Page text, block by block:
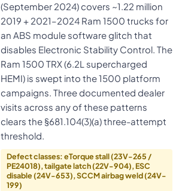
(September 2024) covers ~1.22 million
2019 + 2021–2024 Ram 1500 trucks for
an ABS module software glitch that
disables Electronic Stability Control. The
Ram 1500 TRX (6.2L supercharged
HEMI) is swept into the 1500 platform
campaigns. Three documented dealer
visits across any of these patterns
clears the §681.104(3)(a) three-attempt
threshold.
Defect classes: eTorque stall (23V-265 /
PE24018), tailgate latch (22V-904), ESC
disable (24V-653), SCCM airbag weld (24V-
199)